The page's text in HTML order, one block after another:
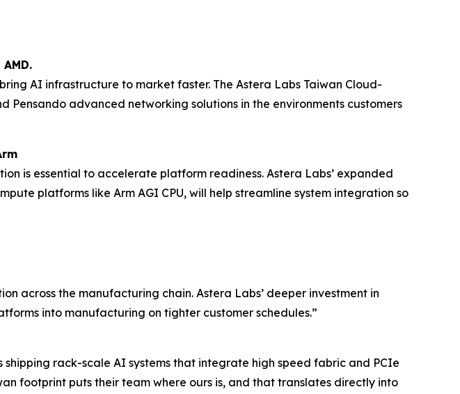
AI infrastructure to market faster. The Astera Labs Taiwan Cloud-
Pensando advanced networking solutions in the environments customers
is essential to accelerate platform readiness. Astera Labs’ expanded
platforms like Arm AGI CPU, will help streamline system integration so
across the manufacturing chain. Astera Labs’ deeper investment in
into manufacturing on tighter customer schedules.”
rack-scale AI systems that integrate high speed fabric and PCIe
footprint puts their team where ours is, and that translates directly into